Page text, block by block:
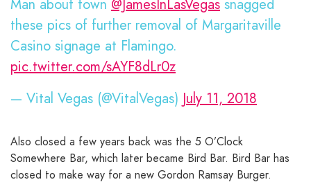
Man about town @JamesInLasVegas snagged
these pics of further removal of Margaritaville
Casino signage at Flamingo.
pic.twitter.com/sAYF8dLr0z
— Vital Vegas (@VitalVegas) July 11, 2018
Also closed a few years back was the 5 O’Clock
Somewhere Bar, which later became Bird Bar. Bird Bar has
closed to make way for a new Gordon Ramsay Burger.